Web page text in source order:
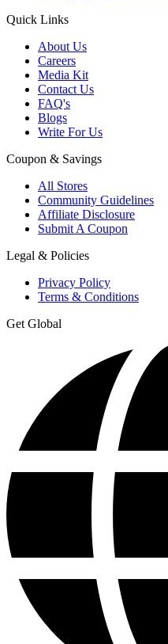
Quick Links
About Us
Careers
Media Kit
Contact Us
FAQ's
Blogs
Write For Us
Coupon & Savings
All Stores
Community Guidelines
Affiliate Disclosure
Submit A Coupon
Legal & Policies
Privacy Policy
Terms & Conditions
Get Global